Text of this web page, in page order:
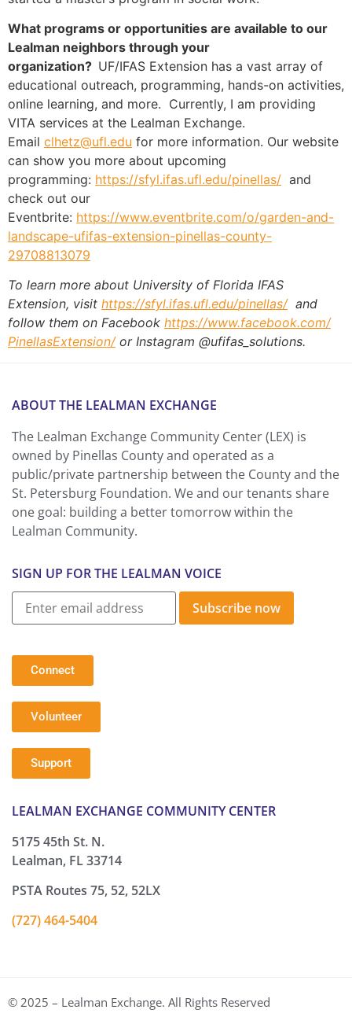
What programs or opportunities are available to our
Lealman neighbors through your
organization? UF/IFAS Extension has a vast array of
educational outreach, programming, hands-on activities,
online learning, and more. Currently, I am providing
VITA services at the Lealman Exchange.
Email clhetz@ufl.edu for more information. Our website
can show you more about upcoming
programming: https://sfyl.ifas.ufl.edu/pinellas/ and
check out our
Eventbrite: https://www.eventbrite.com/o/garden-and-
landscape-ufifas-extension-pinellas-county-
29708813079
To learn more about University of Florida IFAS
Extension, visit https://sfyl.ifas.ufl.edu/pinellas/and
follow them on Facebook https://www.facebook.com/
PinellasExtension/or Instagram @ufifas_solutions.
ABOUT THE LEALMAN EXCHANGE
The Lealman Exchange Community Center (LEX) is
owned by Pinellas County and operated as a
public/private partnership between the County and the
St. Petersburg Foundation. We and our tenants share
one goal: building a better tomorrow within the
Lealman Community.
SIGN UP FOR THE LEALMAN VOICE
Subscribe now
Connect
Volunteer
Support
LEALMAN EXCHANGE COMMUNITY CENTER
5175 45th St. N.
Lealman, FL 33714
PSTA Routes 75, 52, 52LX
(727) 464-5404
© 2025 – Lealman Exchange. All Rights Reserved